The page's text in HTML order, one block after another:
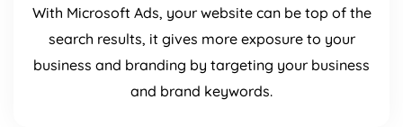
With Microsoft Ads, your website can be top of the
search results, it gives more exposure to your
business and branding by targeting your business
and brand keywords.